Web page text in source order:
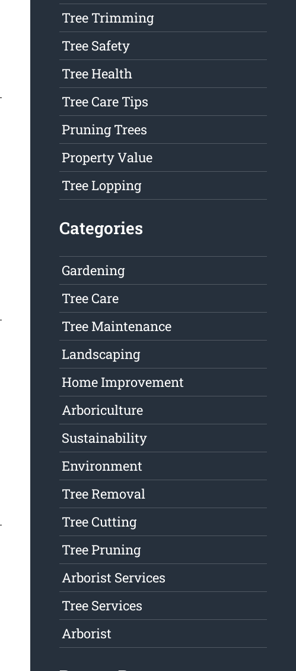
Tree Trimming
Tree Safety
Tree Health
Tree Care Tips
Pruning Trees
Property Value
Tree Lopping
Categories
Gardening
Tree Care
Tree Maintenance
Landscaping
Home Improvement
Arboriculture
Sustainability
Environment
Tree Removal
Tree Cutting
Tree Pruning
Arborist Services
Tree Services
Arborist